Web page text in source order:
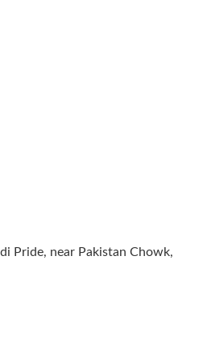
Pride, near Pakistan Chowk,